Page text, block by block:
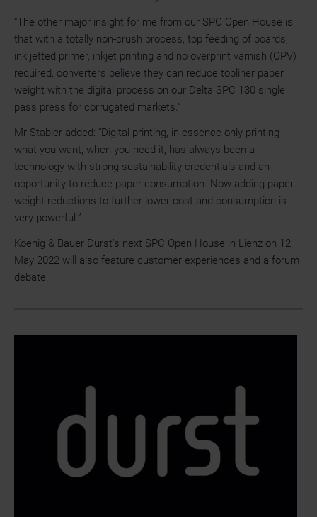
“The other major insight for me from our SPC Open House is
that with a totally non-crush process, top feeding of boards,
ink jetted primer, inkjet printing and no overprint varnish (OPV)
required, converters believe they can reduce topliner paper
weight with the digital process on our Delta SPC 130 single
pass press for corrugated markets.”
Mr Stabler added: “Digital printing, in essence only printing
what you want, when you need it, has always been a
technology with strong sustainability credentials and an
opportunity to reduce paper consumption. Now adding paper
weight reductions to further lower cost and consumption is
very powerful.”
Koenig & Bauer Durst’s next SPC Open House in Lienz on 12
May 2022 will also feature customer experiences and a forum
debate.